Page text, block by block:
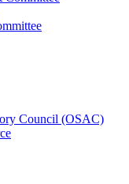
Council (OSAC)